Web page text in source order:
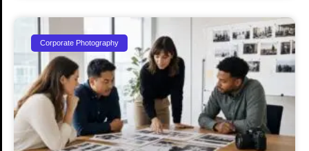
Corporate Photography